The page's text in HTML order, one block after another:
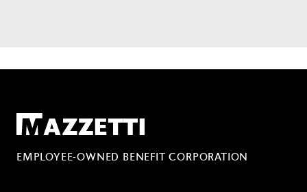
Mazzetti
EMPLOYEE-OWNED BENEFIT CORPORATION